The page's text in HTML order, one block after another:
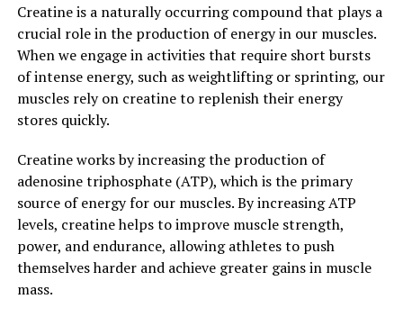
Overall, the science behind creatine is clear: by
increasing ATP production in our muscles, creatine
helps to boost muscle growth and performance, making
it a valuable supplement for anyone looking to
maximize their gains in the gym.
3. "Maximizing Your Workout
Results: Harnessing the Health
Benefits of Creatine for Optimal
Muscle Building"
Creatine is a popular supplement that is widely used by
Creatine is a naturally occurring compound that plays a
crucial role in the production of energy in our muscles.
When we engage in activities that require short bursts
of intense energy, such as weightlifting or sprinting, our
muscles rely on creatine to replenish their energy
stores quickly.
Creatine works by increasing the production of
adenosine triphosphate (ATP), which is the primary
source of energy for our muscles. By increasing ATP
levels, creatine helps to improve muscle strength,
power, and endurance, allowing athletes to push
themselves harder and achieve greater gains in muscle
mass.